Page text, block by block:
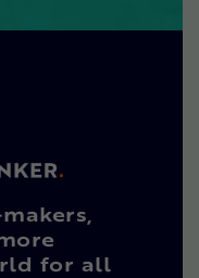
for all